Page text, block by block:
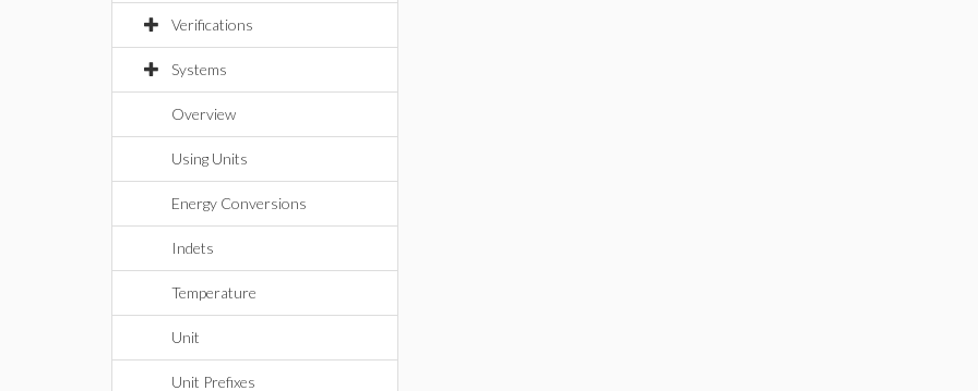
Verifications
Systems
Overview
Using Units
Energy Conversions
Indets
Temperature
Unit
Unit Prefixes